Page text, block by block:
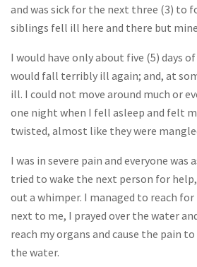
and was sick for the next three (3) to
siblings fell ill here and there but
I would have only about five (5) days
would fall terribly ill again; and, at
ill. I could not move around much or
one night when I fell asleep and felt
twisted, almost like they were
I was in severe pain and everyone was
tried to wake the next person for
out a whimper. I managed to reach
next to me, I prayed over the water
reach my organs and cause the pain
the water.